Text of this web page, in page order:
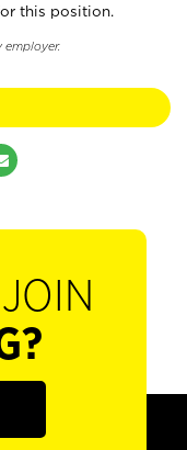
this position.
employer.